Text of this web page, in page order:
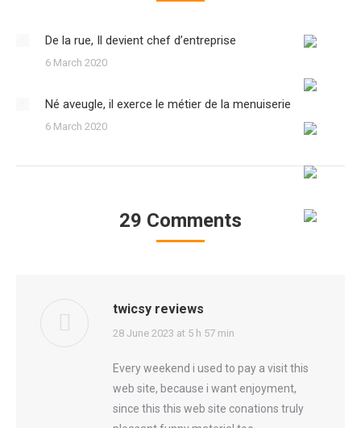
De la rue, Il devient chef d’entreprise
6 March 2020
Né aveugle, il exerce le métier de la menuiserie
6 March 2020
29 Comments
twicsy reviews
says:
28 June 2023 at 5 h 57 min
Every weekend i used to pay a visit this
web site, because i want enjoyment,
since this this web site conations truly